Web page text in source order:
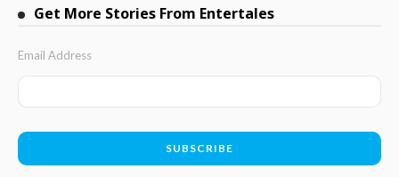
Get More Stories From Entertales
Email Address